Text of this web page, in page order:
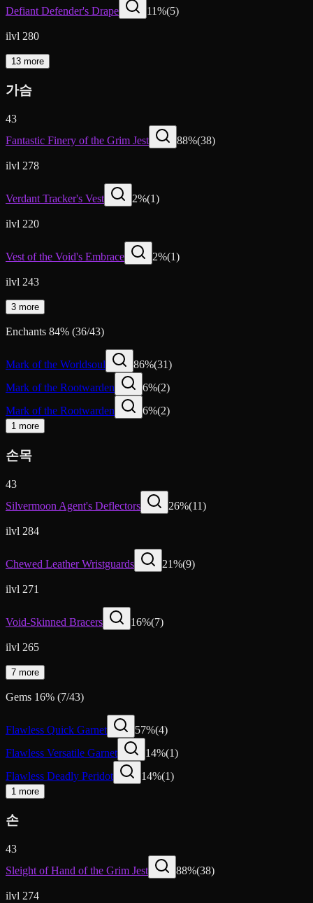
Defiant Defender's Drape 11%(5)
ilvl 280
13 more
가슴
43
Fantastic Finery of the Grim Jest
88%(38)
ilvl 278
Verdant Tracker's Vest 2%(1)
ilvl 220
Vest of the Void's Embrace 2%(1)
ilvl 243
3 more
Enchants 84% (36/43)
Mark of the Worldsoul 86%(31)
Mark of the Rootwarden
6%(2)
Mark of the Rootwarden
6%(2)
1 more
손목
43
Silvermoon Agent's Deflectors
26%(11)
ilvl 284
Chewed Leather Wristguards 21%(9)
ilvl 271
Void-Skinned Bracers 16%(7)
ilvl 265
7 more
Gems 16% (7/43)
Flawless Quick Garnet 57%(4)
Flawless Versatile Garnet
14%(1)
Flawless Deadly Peridot
14%(1)
1 more
손
43
Sleight of Hand of the Grim Jest
88%(38)
ilvl 274